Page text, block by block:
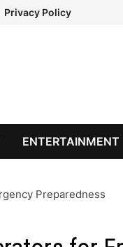
Privacy Policy
ENTERTAINMENT
Preparedness